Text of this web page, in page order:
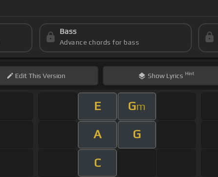
Bass
Advance chords for bass
EditThis Version Show Lyrics Hint
E Gm
A G
C